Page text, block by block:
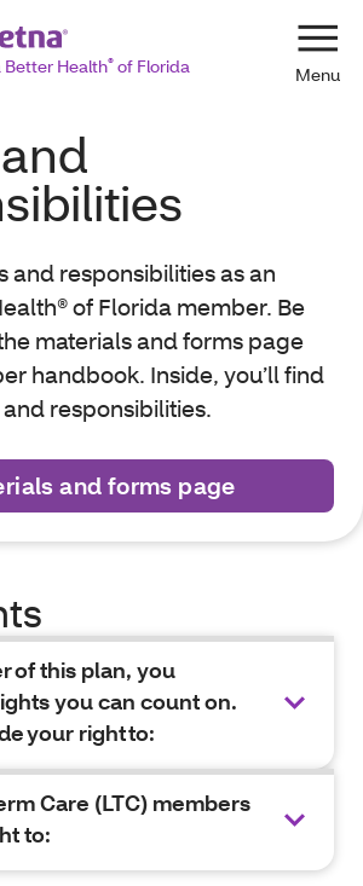
Better Health® of Florida
and responsibilities as an
of Florida member. Be
materials and forms page
handbook. Inside, you’ll find
responsibilities.
and forms page
of this plan, you
you can count on.
your right to:
Care (LTC) members
to: